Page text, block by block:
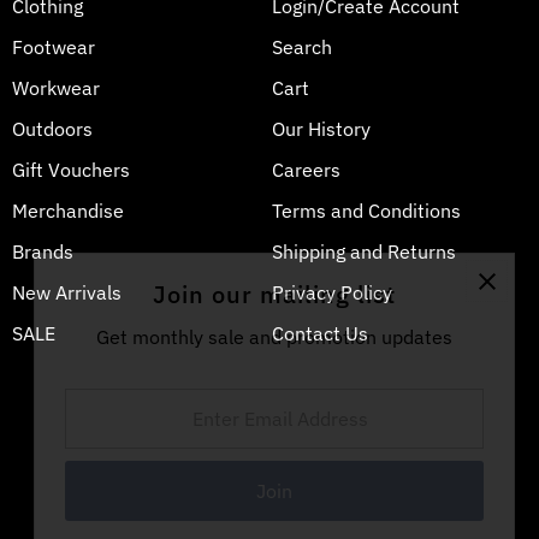
Clothing
Footwear
Workwear
Outdoors
Gift Vouchers
Merchandise
Brands
New Arrivals
SALE
Login/Create Account
Search
Cart
Our History
Careers
Terms and Conditions
Shipping and Returns
Privacy Policy
Contact Us
Join our mailing list
Get monthly sale and promotion updates